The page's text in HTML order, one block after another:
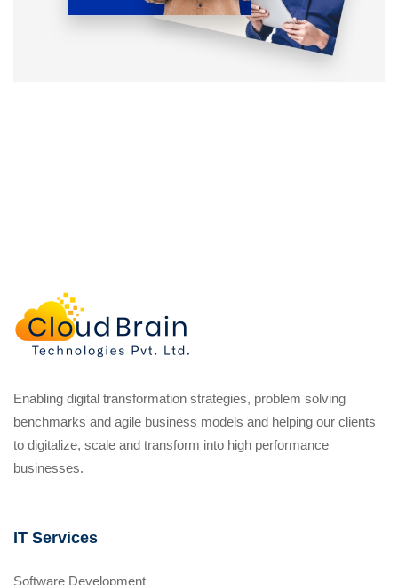
Enabling digital transformation strategies, problem solving
benchmarks and agile business models and helping our clients
to digitalize, scale and transform into high performance
businesses.
IT Services
Software Development